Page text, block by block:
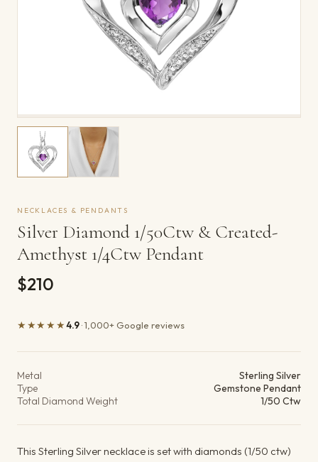
NECKLACES & PENDANTS
Silver Diamond 1/50Ctw & Created-
Amethyst 1/4Ctw Pendant
$210
★★★★★4.9· 1,000+ Google reviews
Metal
Sterling Silver
Type
Gemstone Pendant
Total Diamond Weight
1/50 Ctw
This Sterling Silver necklace is set with diamonds (1/50 ctw)